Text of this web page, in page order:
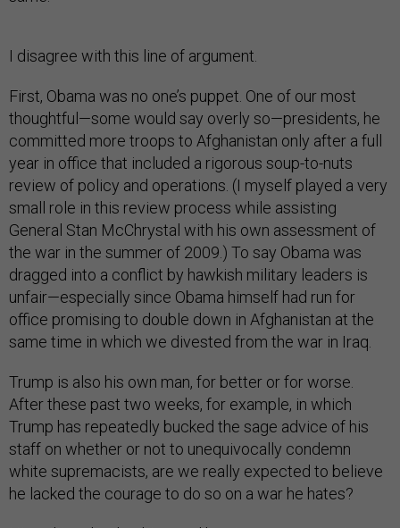
I disagree with this line of argument.
First, Obama was no one’s puppet. One of our most
thoughtful—some would say overly so—presidents, he
committed more troops to Afghanistan only after a full
year in office that included a rigorous soup-to-nuts
review of policy and operations. (I myself played a very
small role in this review process while assisting
General Stan McChrystal with his own assessment of
the war in the summer of 2009.) To say Obama was
dragged into a conflict by hawkish military leaders is
unfair—especially since Obama himself had run for
office promising to double down in Afghanistan at the
same time in which we divested from the war in Iraq.
Trump is also his own man, for better or for worse.
After these past two weeks, for example, in which
Trump has repeatedly bucked the sage advice of his
staff on whether or not to unequivocally condemn
white supremacists, are we really expected to believe
he lacked the courage to do so on a war he hates?